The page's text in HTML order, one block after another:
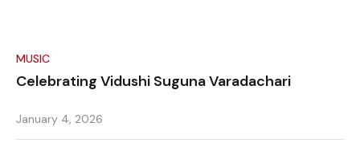
MUSIC
Celebrating Vidushi Suguna Varadachari
January 4, 2026